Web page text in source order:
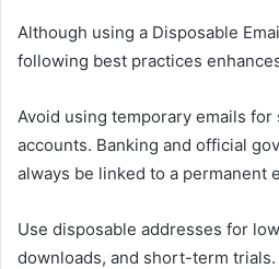
Although using a Disposable
following best practices
Avoid using temporary emails
accounts. Banking and official
always be linked to a permanent
Use disposable addresses for
downloads, and short-term trials.